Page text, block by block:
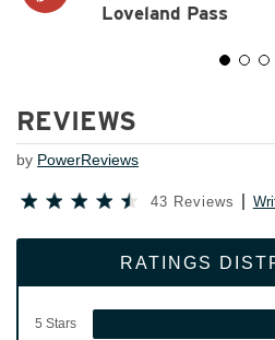
Loveland Pass
REVIEWS
by PowerReviews
43 Reviews
RATINGS
5 Stars